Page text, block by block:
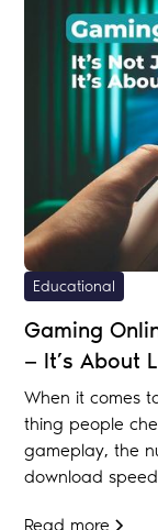
Educational
Gaming
— It’s About
When it comes
thing people
gameplay, the
download
Read more